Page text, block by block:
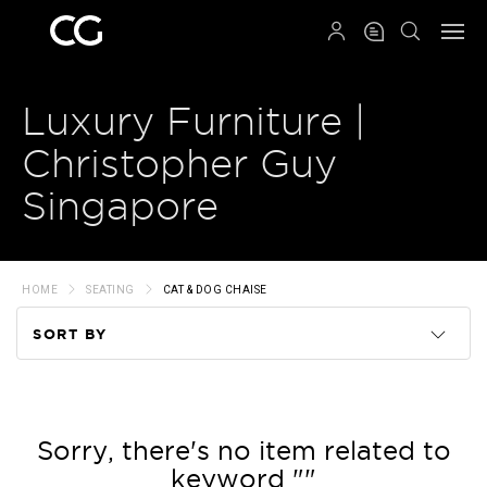
Luxury Furniture |
Christopher Guy
Singapore
HOME SEATING CAT & DOG CHAISE
SORT BY
Price
Sorry, there's no item related to
keyword ""